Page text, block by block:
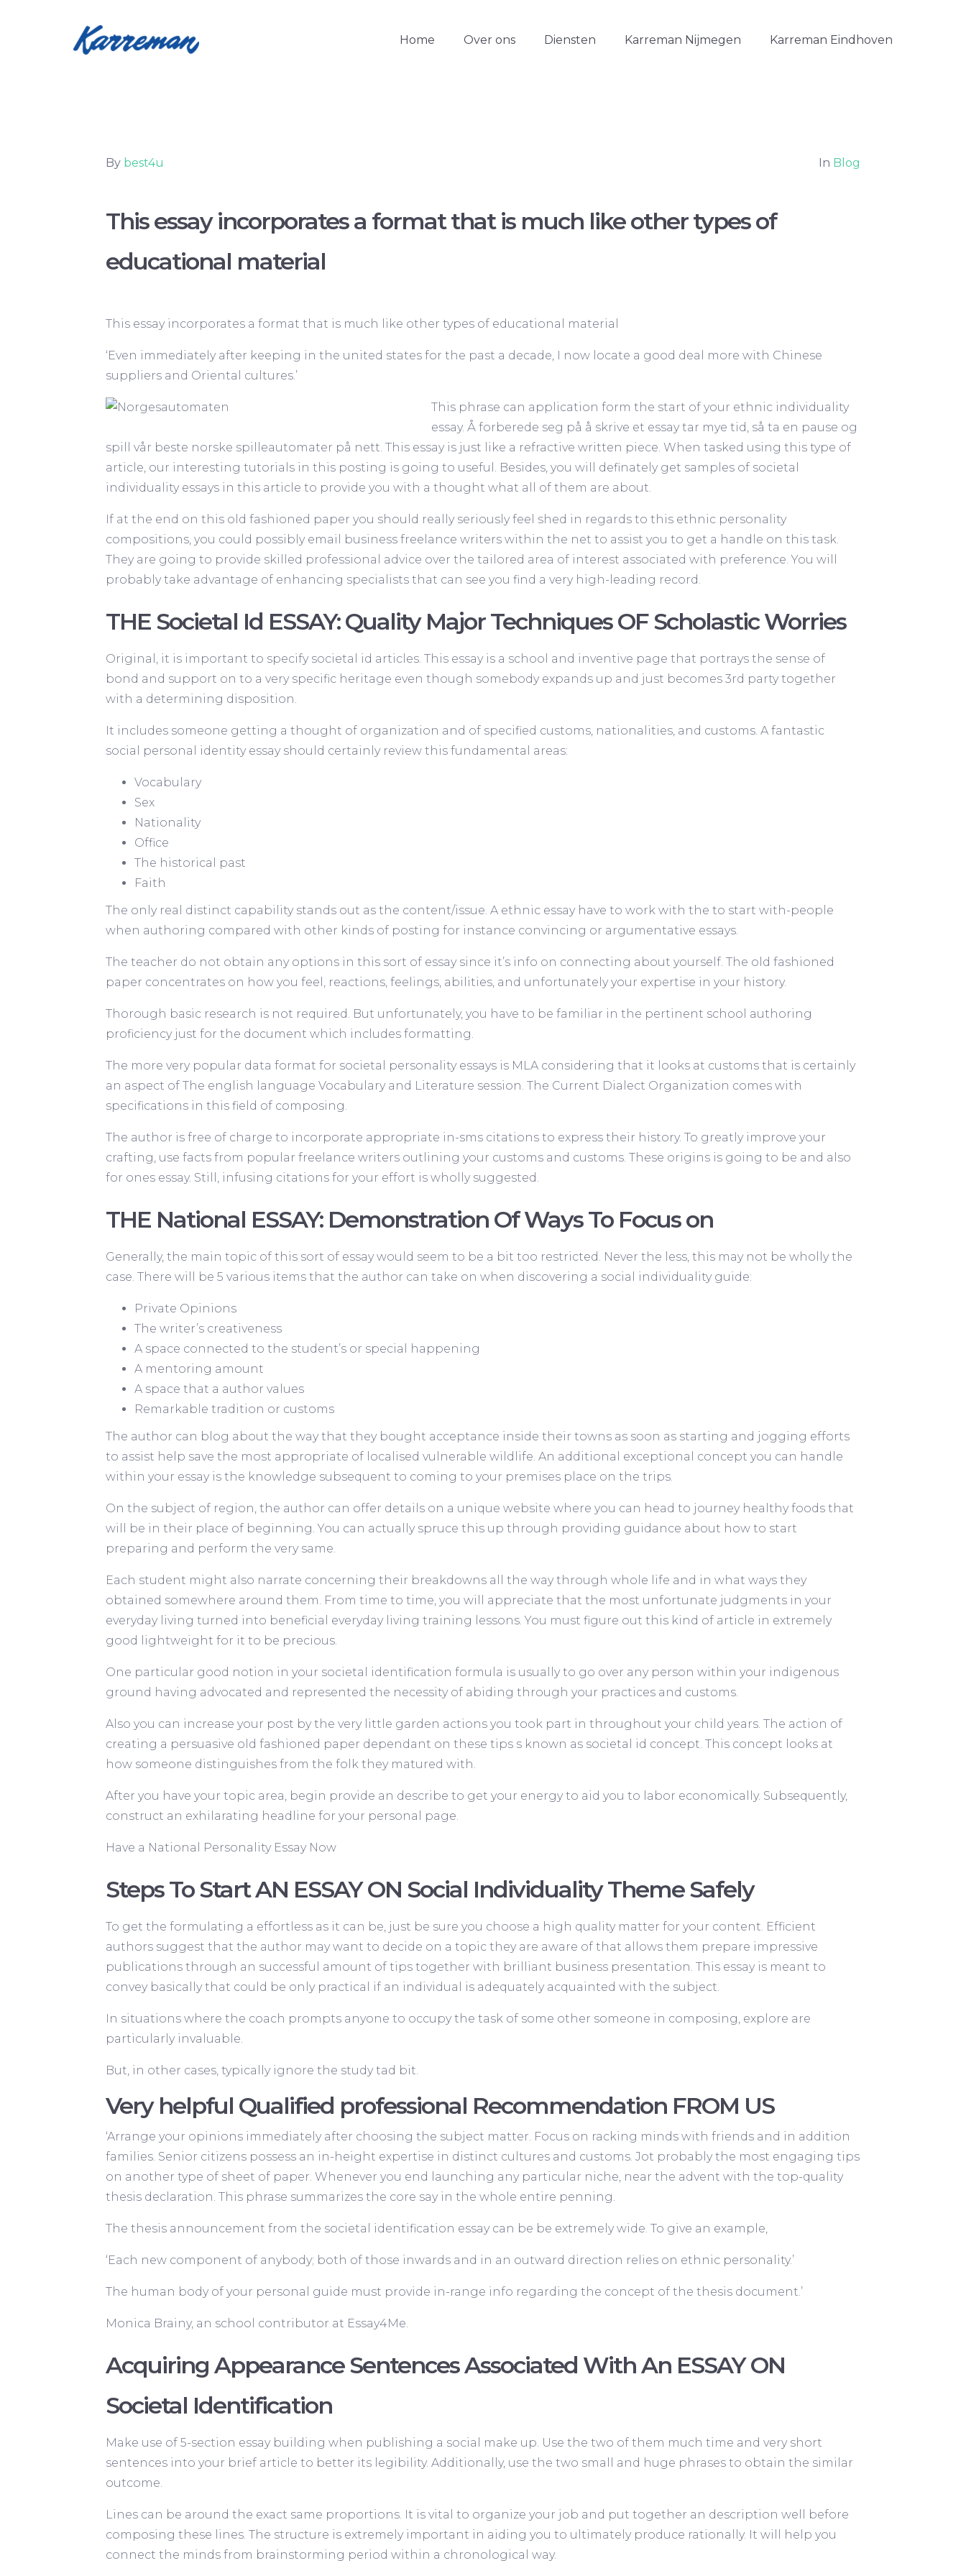
Home Over ons Diensten Karreman Nijmegen Karreman Eindhoven
By best4u In Blog
This essay incorporates a format that is much like other types of
educational material
This essay incorporates a format that is much like other types of educational material
‘Even immediately after keeping in the united states for the past a decade, I now locate a good deal more with Chinese
suppliers and Oriental cultures.’
This phrase can application form the start of your ethnic individuality
essay. Å forberede seg på å skrive et essay tar mye tid, så ta en pause og
spill vår beste norske spilleautomater på nett. This essay is just like a refractive written piece. When tasked using this type of
article, our interesting tutorials in this posting is going to useful. Besides, you will definately get samples of societal
individuality essays in this article to provide you with a thought what all of them are about.
If at the end on this old fashioned paper you should really seriously feel shed in regards to this ethnic personality
compositions, you could possibly email business freelance writers within the net to assist you to get a handle on this task.
They are going to provide skilled professional advice over the tailored area of interest associated with preference. You will
probably take advantage of enhancing specialists that can see you find a very high-leading record.
THE Societal Id ESSAY: Quality Major Techniques OF Scholastic Worries
Original, it is important to specify societal id articles. This essay is a school and inventive page that portrays the sense of
bond and support on to a very specific heritage even though somebody expands up and just becomes 3rd party together
with a determining disposition.
It includes someone getting a thought of organization and of specified customs, nationalities, and customs. A fantastic
social personal identity essay should certainly review this fundamental areas:
Vocabulary
Sex
Nationality
Office
The historical past
Faith
The only real distinct capability stands out as the content/issue. A ethnic essay have to work with the to start with-people
when authoring compared with other kinds of posting for instance convincing or argumentative essays.
The teacher do not obtain any options in this sort of essay since it’s info on connecting about yourself. The old fashioned
paper concentrates on how you feel, reactions, feelings, abilities, and unfortunately your expertise in your history.
Thorough basic research is not required. But unfortunately, you have to be familiar in the pertinent school authoring
proficiency just for the document which includes formatting.
The more very popular data format for societal personality essays is MLA considering that it looks at customs that is certainly
an aspect of The english language Vocabulary and Literature session. The Current Dialect Organization comes with
specifications in this field of composing.
The author is free of charge to incorporate appropriate in-sms citations to express their history. To greatly improve your
crafting, use facts from popular freelance writers outlining your customs and customs. These origins is going to be and also
for ones essay. Still, infusing citations for your effort is wholly suggested.
THE National ESSAY: Demonstration Of Ways To Focus on
Generally, the main topic of this sort of essay would seem to be a bit too restricted. Never the less, this may not be wholly the
case. There will be 5 various items that the author can take on when discovering a social individuality guide:
Private Opinions
The writer’s creativeness
A space connected to the student’s or special happening
A mentoring amount
A space that a author values
Remarkable tradition or customs
The author can blog about the way that they bought acceptance inside their towns as soon as starting and jogging efforts
to assist help save the most appropriate of localised vulnerable wildlife. An additional exceptional concept you can handle
within your essay is the knowledge subsequent to coming to your premises place on the trips.
On the subject of region, the author can offer details on a unique website where you can head to journey healthy foods that
will be in their place of beginning. You can actually spruce this up through providing guidance about how to start
preparing and perform the very same.
Each student might also narrate concerning their breakdowns all the way through whole life and in what ways they
obtained somewhere around them. From time to time, you will appreciate that the most unfortunate judgments in your
everyday living turned into beneficial everyday living training lessons. You must figure out this kind of article in extremely
good lightweight for it to be precious.
One particular good notion in your societal identification formula is usually to go over any person within your indigenous
ground having advocated and represented the necessity of abiding through your practices and customs.
Also you can increase your post by the very little garden actions you took part in throughout your child years. The action of
creating a persuasive old fashioned paper dependant on these tips s known as societal id concept. This concept looks at
how someone distinguishes from the folk they matured with.
After you have your topic area, begin provide an describe to get your energy to aid you to labor economically. Subsequently,
construct an exhilarating headline for your personal page.
Have a National Personality Essay Now
Steps To Start AN ESSAY ON Social Individuality Theme Safely
To get the formulating a effortless as it can be, just be sure you choose a high quality matter for your content. Efficient
authors suggest that the author may want to decide on a topic they are aware of that allows them prepare impressive
publications through an successful amount of tips together with brilliant business presentation. This essay is meant to
convey basically that could be only practical if an individual is adequately acquainted with the subject.
In situations where the coach prompts anyone to occupy the task of some other someone in composing, explore are
particularly invaluable.
But, in other cases, typically ignore the study tad bit.
Very helpful Qualified professional Recommendation FROM US
‘Arrange your opinions immediately after choosing the subject matter. Focus on racking minds with friends and in addition
families. Senior citizens possess an in-height expertise in distinct cultures and customs. Jot probably the most engaging tips
on another type of sheet of paper. Whenever you end launching any particular niche, near the advent with the top-quality
thesis declaration. This phrase summarizes the core say in the whole entire penning.
The thesis announcement from the societal identification essay can be be extremely wide. To give an example,
‘Each new component of anybody; both of those inwards and in an outward direction relies on ethnic personality.’
The human body of your personal guide must provide in-range info regarding the concept of the thesis document.’
Monica Brainy, an school contributor at Essay4Me.
Acquiring Appearance Sentences Associated With An ESSAY ON
Societal Identification
Make use of 5-section essay building when publishing a social make up. Use the two of them much time and very short
sentences into your brief article to better its legibility. Additionally, use the two small and huge phrases to obtain the similar
outcome.
Lines can be around the exact same proportions. It is vital to organize your job and put together an description well before
composing these lines. The structure is extremely important in aiding you to ultimately produce rationally. It will help you
connect the minds from brainstorming period within a chronological way.